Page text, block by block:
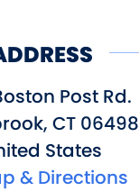
Post Rd.
, CT 06498
States
& Directions